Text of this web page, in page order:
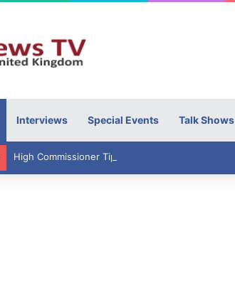
Interviews Special Events Talk Shows